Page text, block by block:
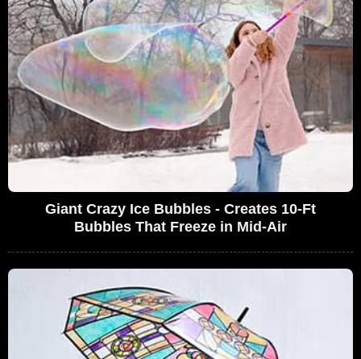
Giant Crazy Ice Bubbles - Creates 10-Ft
Bubbles That Freeze in Mid-Air